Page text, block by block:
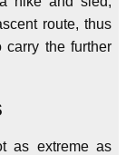
route, thus
carry the further
as extreme as